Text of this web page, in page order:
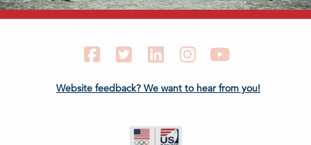
FacebookTwitter LinkedIn Instagram
Website feedback? We want to hear from you!